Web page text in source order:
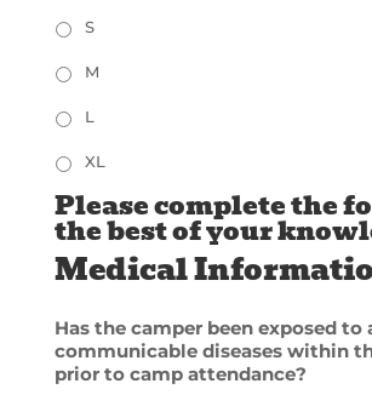
S
M
L
XL
Please complete the
the best of your
Medical
Has the camper been exposed to
communicable diseases within
prior to camp attendance?